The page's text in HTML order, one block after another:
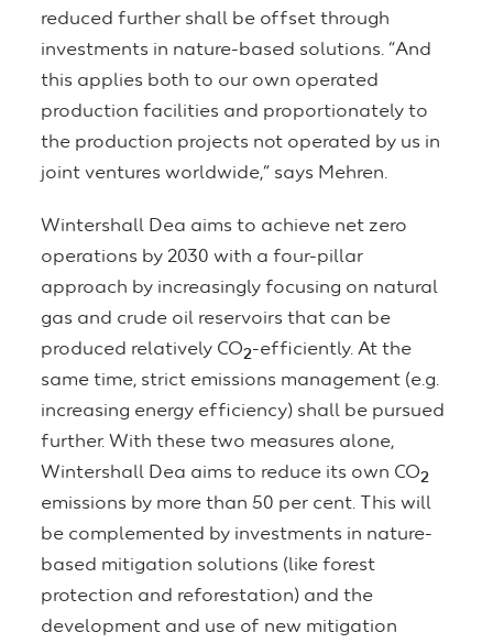
reduced further shall be offset through
investments in nature-based solutions. “And
this applies both to our own operated
production facilities and proportionately to
the production projects not operated by us in
joint ventures worldwide,” says Mehren.
Wintershall Dea aims to achieve net zero
operations by 2030 with a four-pillar
approach by increasingly focusing on natural
gas and crude oil reservoirs that can be
produced relatively CO2-efficiently. At the
same time, strict emissions management (e.g.
increasing energy efficiency) shall be pursued
further. With these two measures alone,
Wintershall Dea aims to reduce its own CO2
emissions by more than 50 per cent. This will
be complemented by investments in nature-
based mitigation solutions (like forest
protection and reforestation) and the
development and use of new mitigation